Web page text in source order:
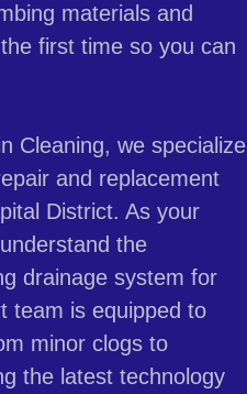
materials and
first time so you can
Cleaning, we specialize
and replacement
District. As your
the
drainage system for
team is equipped to
minor clogs to
the latest technology